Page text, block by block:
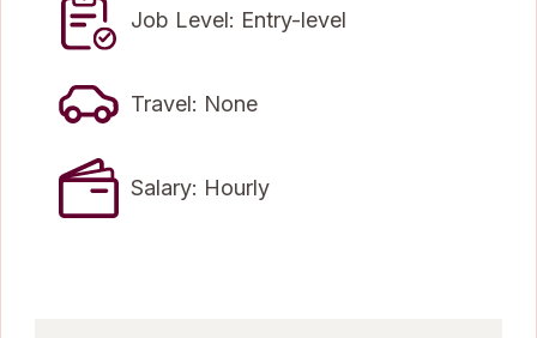
Job Level: Entry-level
Travel: None
Salary: Hourly